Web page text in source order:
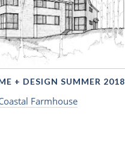
+ DESIGN SUMMER 2018
Farmhouse